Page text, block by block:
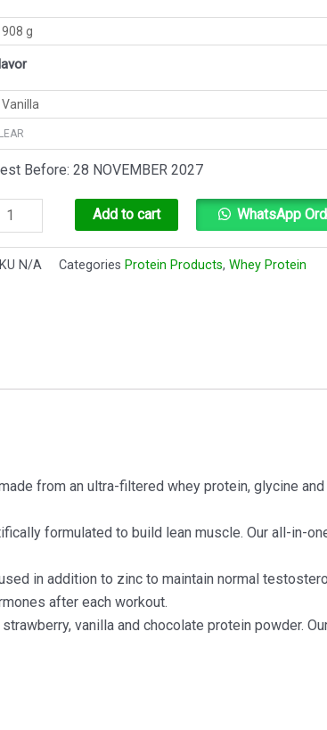
Before: 28 NOVEMBER 2027
Add to cart WhatsApp
N/A Categories Protein Products, Whey Protein
from an ultra-filtered whey protein, glycine
formulated to build lean muscle. Our all-in-
in addition to zinc to maintain normal
after each workout.
vanilla and chocolate protein powder.